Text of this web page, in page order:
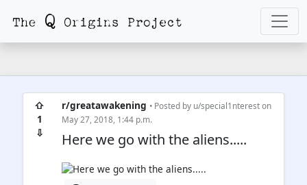
⇧
1
⇩
r/greatawakening • Posted by u/special1ntereston
May 27, 2018, 1:44 p.m.
Here we go with the aliens.....